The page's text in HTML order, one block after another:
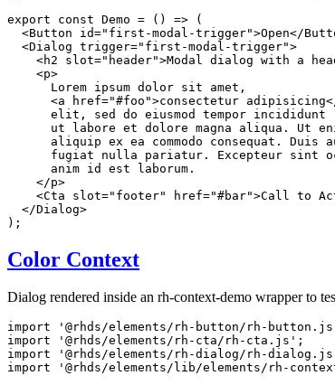
export
const Demo = ( ) =>
(
<Button id=" first-modal-trigger">Open</
<Dialog trigger=" first-modal-trigger">
<h2 slot=" header">Modal dialog with a
<p>
      Lorem ipsum dolor sit amet,
<a href="#foo ">consectetur adipisicing
      elit, sed do eiusmod tempor incididunt
ut labore et dolore magna aliqua. Ut
aliquip ex ea commodo consequat. Duis
fugiat nulla pariatur. Excepteur sint
      anim id est laborum.
</p>
<Cta slot=" footer" href="#bar">Call to
</Dialog>
) ;
Color Context
Dialog rendered inside an rh-context-demo wrapper to
import '@rhds/elements/rh-button/rh-
import
'@rhds/elements/rh-cta/rh-cta.js' ;
import
'@rhds/elements/rh-dialog/rh-
import
'@rhds/elements/lib/elements/rh-